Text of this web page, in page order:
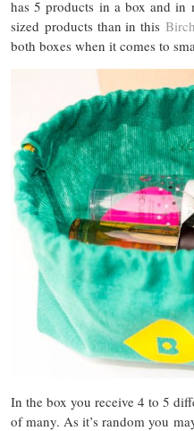
has 5 products in a box and
sized products than in this
both boxes when it comes to
In the box you receive 4 to 5
of many. As it’s random you